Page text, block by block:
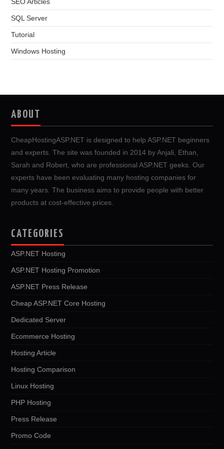
SQL Server
Tutorial
Windows Hosting
ABOUT
CheapHostingASP.NET is designed to help ASP.NET beginners
and experts. The site was founded in 2014 by Anjali, Ethan,
Sarah and Robert, who are professional ASP.NET geeks. Our
experts have been evaluating many hosting companies for
many years. The business aims to provide people with better
products at cost-effective prices.
CATEGORIES
ASP.NET Hosting
ASP.NET Hosting Promotion
ASP.NET Press Release
Cheap ASP.NET Core Hosting
Dedicated Server
Ecommerce Hosting
Hosting Article
Hosting Comparison
Linux Hosting
PHP Hosting
Press Release
Promo Code